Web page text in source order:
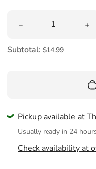
Decrease quantity for
Subtotal: $14.99
Pickup available at
Usually ready in 24 hours
Check availability at